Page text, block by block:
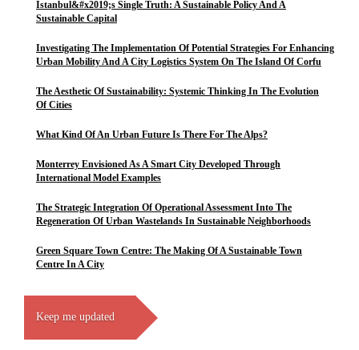
Istanbul&#x2019;s Single Truth: A Sustainable Policy And A
Sustainable Capital
Investigating The Implementation Of Potential Strategies For Enhancing
Urban Mobility And A City Logistics System On The Island Of Corfu
The Aesthetic Of Sustainability: Systemic Thinking In The Evolution
Of Cities
What Kind Of An Urban Future Is There For The Alps?
Monterrey Envisioned As A Smart City Developed Through
International Model Examples
The Strategic Integration Of Operational Assessment Into The
Regeneration Of Urban Wastelands In Sustainable Neighborhoods
Green Square Town Centre: The Making Of A Sustainable Town
Centre In A City
Keep me updated